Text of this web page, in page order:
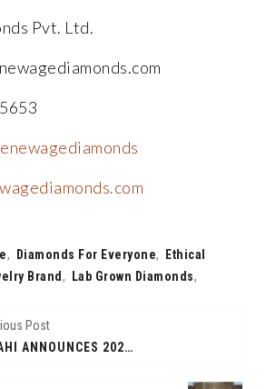
Pvt. Ltd.
, Diamonds For Everyone,
Ethical
Brand , Lab Grown Diamonds,
Post
TV ASAHI ANNOUNCES 2025 AS “SHIN CHAN INDIA YEAR” AT WAVES MUMBAI — TWO THEATRICAL RELEASES